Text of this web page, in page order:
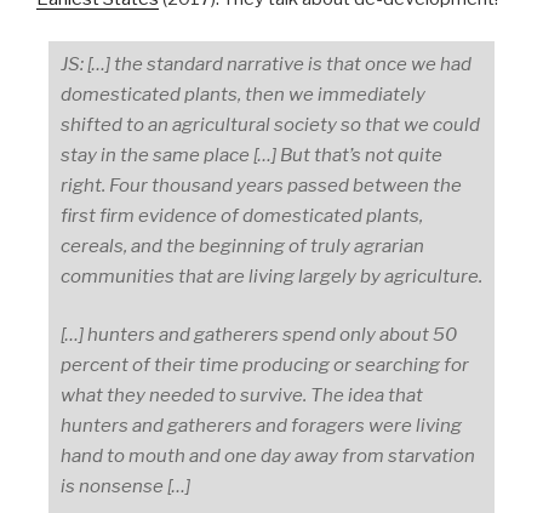
JS: […] the standard narrative is that once we had
domesticated plants, then we immediately
shifted to an agricultural society so that we could
stay in the same place […] But that’s not quite
right. Four thousand years passed between the
first firm evidence of domesticated plants,
cereals, and the beginning of truly agrarian
communities that are living largely by agriculture.
[…] hunters and gatherers spend only about 50
percent of their time producing or searching for
what they needed to survive. The idea that
hunters and gatherers and foragers were living
hand to mouth and one day away from starvation
is nonsense […]